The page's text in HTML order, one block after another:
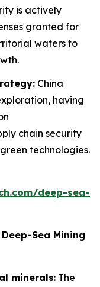
is actively
granted for
waters to
China
having
chain security
technologies.
deep-sea-
Deep-Sea Mining
minerals: The